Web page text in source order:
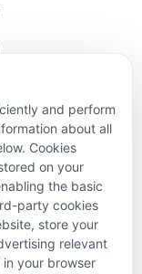
and perform
about all
Cookies
on your
the basic
party cookies
store your
relevant
your browser